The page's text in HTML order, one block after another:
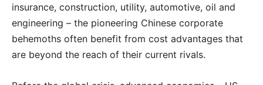
insurance, construction, utility, automotive, oil and
engineering – the pioneering Chinese corporate
behemoths often benefit from cost advantages that
are beyond the reach of their current rivals.